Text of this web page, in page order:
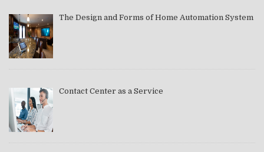
The Design and Forms of Home Automation System
Contact Center as a Service